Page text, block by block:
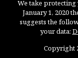
We take
January 1, 2020
suggests the
your data:
Copyright